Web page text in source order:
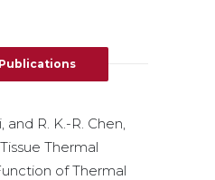
and R. K.-R. Chen,
Thermal
of Thermal